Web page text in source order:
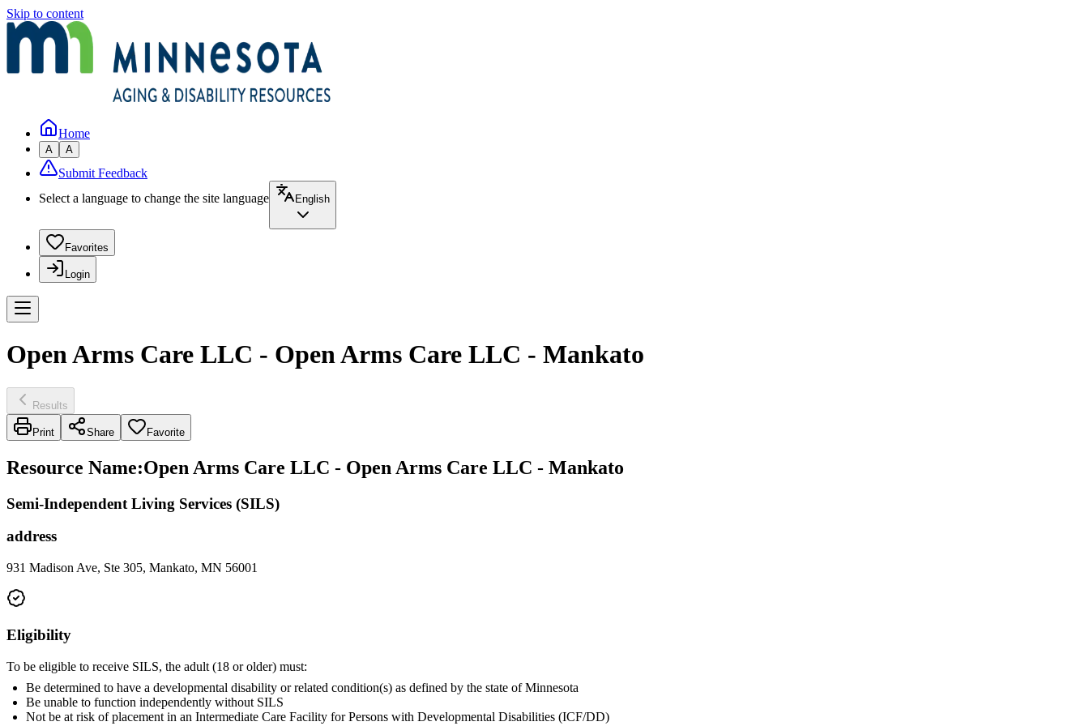
Skip to content
Home
A A
Submit Feedback
Select a language to change the site language
English
Favorites
Login
Open Arms Care LLC - Open Arms Care LLC - Mankato
Results
Print Share Favorite
Resource Name:Open Arms Care LLC - Open Arms Care LLC - Mankato
Semi-Independent Living Services (SILS)
address
931 Madison Ave, Ste 305, Mankato, MN 56001
Eligibility
To be eligible to receive SILS, the adult (18 or older) must:
Be determined to have a developmental disability or related condition(s) as defined by the state of Minnesota
Be unable to function independently without SILS
Not be at risk of placement in an Intermediate Care Facility for Persons with Developmental Disabilities (ICF/DD)